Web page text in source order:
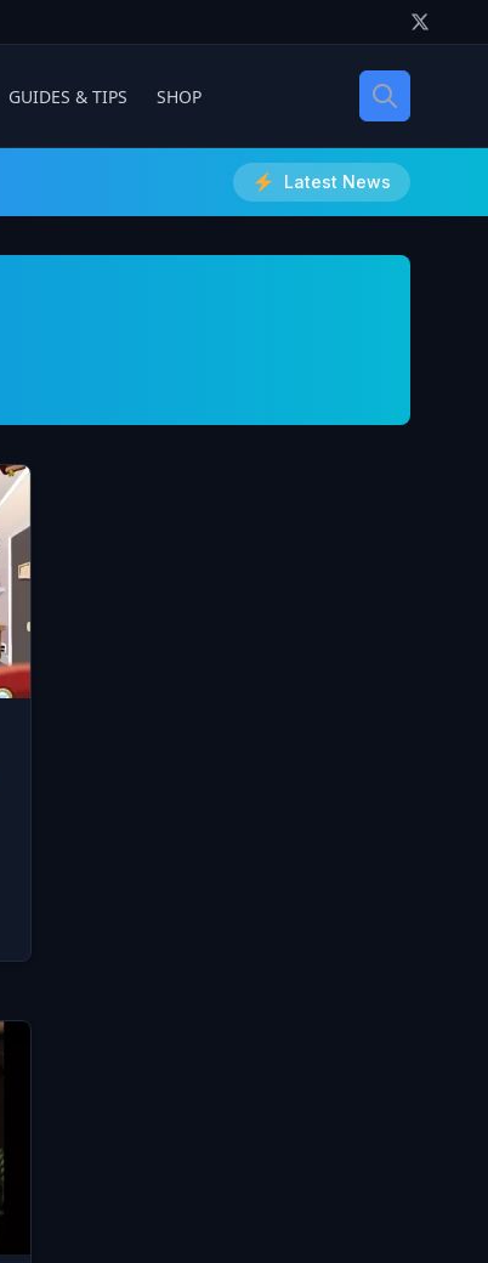
GUIDES & TIPS SHOP
Latest News